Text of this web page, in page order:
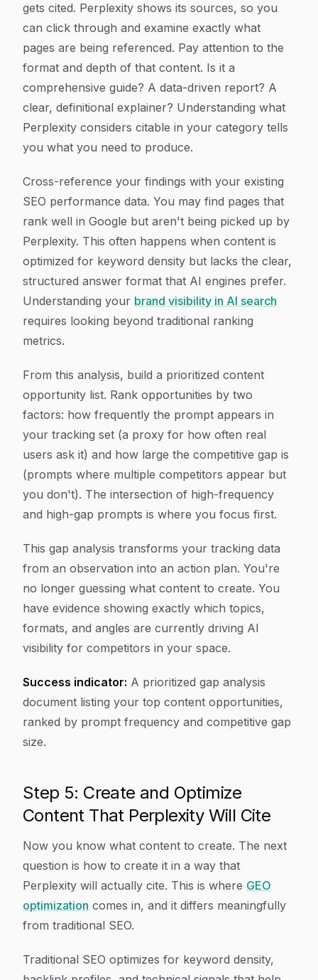
gets cited. Perplexity shows its sources, so you
can click through and examine exactly what
pages are being referenced. Pay attention to the
format and depth of that content. Is it a
comprehensive guide? A data-driven report? A
clear, definitional explainer? Understanding what
Perplexity considers citable in your category tells
you what you need to produce.
Cross-reference your findings with your existing
SEO performance data. You may find pages that
rank well in Google but aren't being picked up by
Perplexity. This often happens when content is
optimized for keyword density but lacks the clear,
structured answer format that AI engines prefer.
Understanding your brand visibility in AI search
requires looking beyond traditional ranking
metrics.
From this analysis, build a prioritized content
opportunity list. Rank opportunities by two
factors: how frequently the prompt appears in
your tracking set (a proxy for how often real
users ask it) and how large the competitive gap is
(prompts where multiple competitors appear but
you don't). The intersection of high-frequency
and high-gap prompts is where you focus first.
This gap analysis transforms your tracking data
from an observation into an action plan. You're
no longer guessing what content to create. You
have evidence showing exactly which topics,
formats, and angles are currently driving AI
visibility for competitors in your space.
Success indicator: A prioritized gap analysis
document listing your top content opportunities,
ranked by prompt frequency and competitive gap
size.
Step 5: Create and Optimize
Content That Perplexity Will Cite
Now you know what content to create. The next
question is how to create it in a way that
Perplexity will actually cite. This is where GEO
optimization comes in, and it differs meaningfully
from traditional SEO.
Traditional SEO optimizes for keyword density,